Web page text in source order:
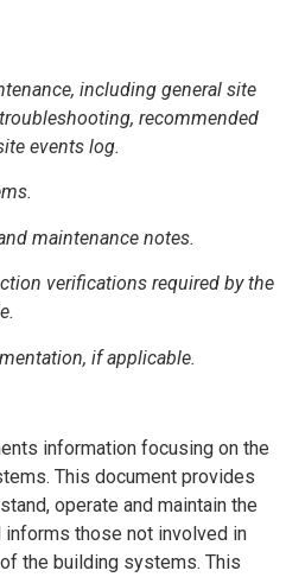
including general site
recommended
events log.
maintenance notes.
verifications required by the
if applicable.
information focusing on the
This document provides
operate and maintain the
those not involved in
the building systems. This